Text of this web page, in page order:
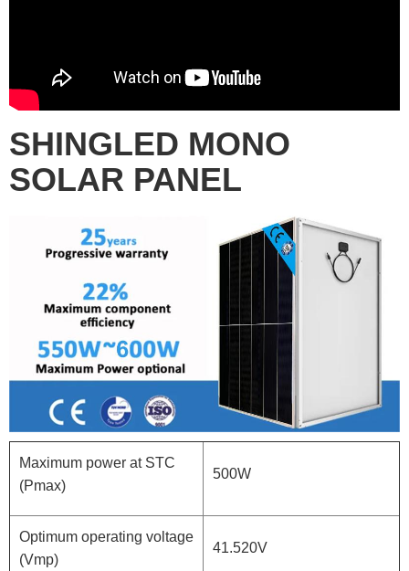
SHINGLED MONO
SOLAR PANEL
Maximum power at STC
(Pmax)
500W
Optimum operating voltage
(Vmp)
41.520V